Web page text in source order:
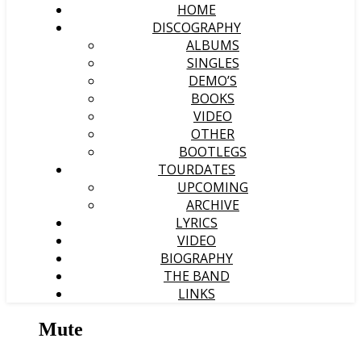
HOME
DISCOGRAPHY
ALBUMS
SINGLES
DEMO’S
BOOKS
VIDEO
OTHER
BOOTLEGS
TOURDATES
UPCOMING
ARCHIVE
LYRICS
VIDEO
BIOGRAPHY
THE BAND
LINKS
Mute